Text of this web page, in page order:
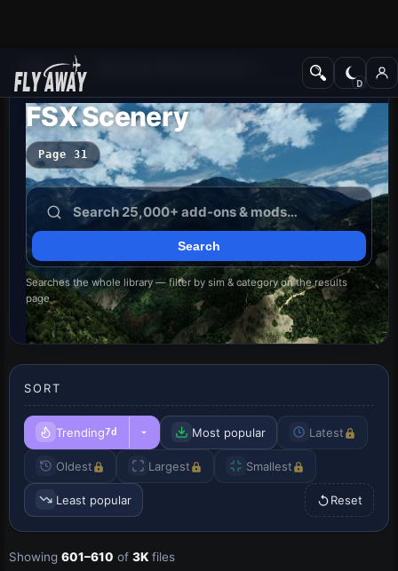
Add-ons
FSX Scenery
Page 31
Searches the whole library — filter by sim & category on the results
page
SORT
Trending7d Most popular Latest
Oldest Largest Smallest
Least popular Reset
Showing 601–610 of 3K files